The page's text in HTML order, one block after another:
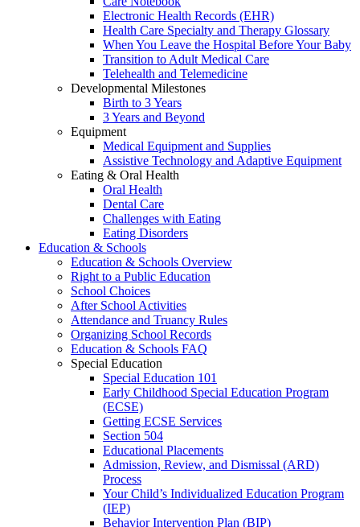
Electronic Health Records (EHR)
Health Care Specialty and Therapy Glossary
When You Leave the Hospital Before Your Baby
Transition to Adult Medical Care
Telehealth and Telemedicine
Developmental Milestones
Birth to 3 Years
3 Years and Beyond
Equipment
Medical Equipment and Supplies
Assistive Technology and Adaptive Equipment
Eating & Oral Health
Oral Health
Dental Care
Challenges with Eating
Eating Disorders
Education & Schools
Education & Schools Overview
Right to a Public Education
School Choices
After School Activities
Attendance and Truancy Rules
Organizing School Records
Education & Schools FAQ
Special Education
Special Education 101
Early Childhood Special Education Program
(ECSE)
Getting ECSE Services
Section 504
Educational Placements
Admission, Review, and Dismissal (ARD)
Process
Your Child’s Individualized Education Program
(IEP)
Behavior Intervention Plan (BIP)